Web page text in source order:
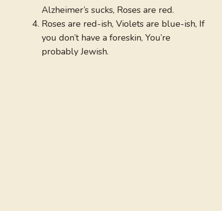
Alzheimer’s sucks, Roses are red.
Roses are red-ish, Violets are blue-ish, If
you don’t have a foreskin, You’re
probably Jewish.